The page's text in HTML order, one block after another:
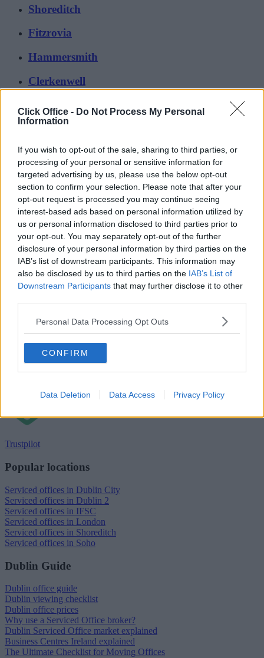
Click Office - Do Not Process My Personal
Information
If you wish to opt-out of the sale, sharing to third parties, or
processing of your personal or sensitive information for
targeted advertising by us, please use the below opt-out
section to confirm your selection. Please note that after your
opt-out request is processed you may continue seeing
interest-based ads based on personal information utilized by
us or personal information disclosed to third parties prior to
your opt-out. You may separately opt-out of the further
disclosure of your personal information by third parties on the
IAB’s list of downstream participants. This information may
also be disclosed by us to third parties on the IAB’s List of
Downstream Participants that may further disclose it to other
Personal Data Processing Opt Outs
CONFIRM
Data Deletion Data Access Privacy Policy
Shoreditch
Fitzrovia
Hammersmith
Clerkenwell
Trustpilot
Popular locations
Serviced offices in Dublin City
Serviced offices in Dublin 2
Serviced offices in IFSC
Serviced offices in London
Serviced offices in Shoreditch
Serviced offices in Soho
Dublin Guide
Dublin office guide
Dublin viewing checklist
Dublin office prices
Why use a Serviced Office broker?
Dublin Serviced Office market explained
Business Centres Ireland explained
The Ultimate Checklist for Moving Offices